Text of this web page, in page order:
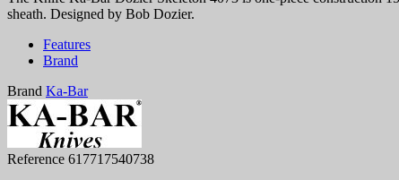
sheath. Designed by Bob Dozier.
Features
Brand
Brand Ka-Bar
Reference 617717540738